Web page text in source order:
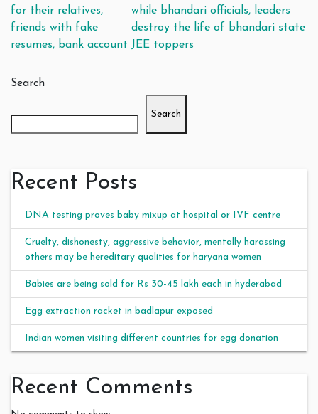
for their relatives,
friends with fake
resumes, bank account
while bhandari officials, leaders
destroy the life of bhandari state
JEE toppers
Search
Search
Recent Posts
DNA testing proves baby mixup at hospital or IVF centre
Cruelty, dishonesty, aggressive behavior, mentally harassing
others may be hereditary qualities for haryana women
Babies are being sold for Rs 30-45 lakh each in hyderabad
Egg extraction racket in badlapur exposed
Indian women visiting different countries for egg donation
Recent Comments